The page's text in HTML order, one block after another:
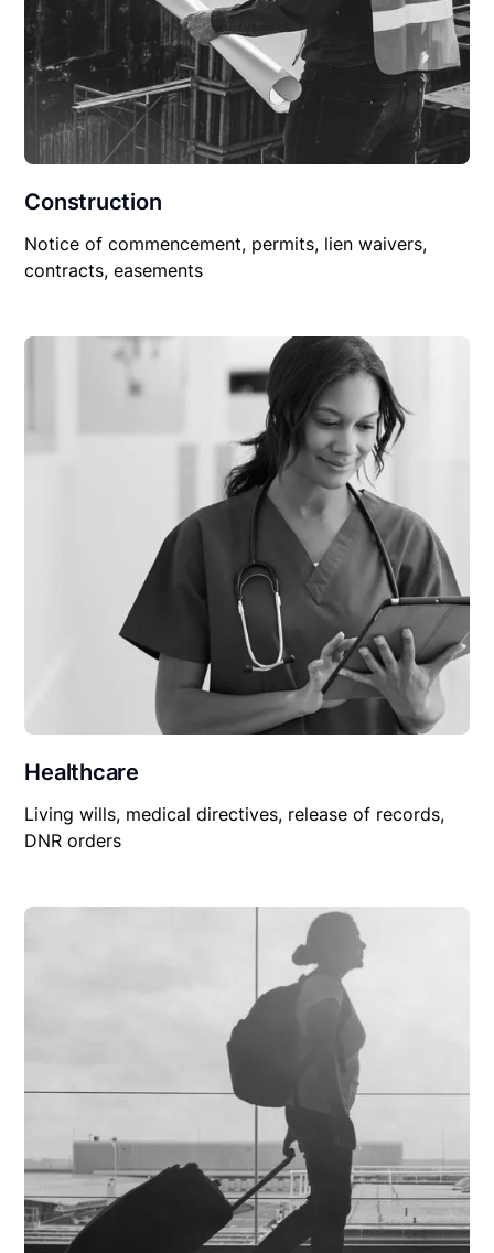
Construction
Notice of commencement, permits, lien waivers,
contracts, easements
Healthcare
Living wills, medical directives, release of records,
DNR orders